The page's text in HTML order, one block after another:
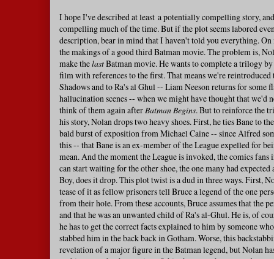
I hope I've described at least a potentially compelling story,
compelling much of the time. But if the plot seems labored
description, bear in mind that I haven't told you everything. On
the makings of a good third Batman movie. The problem is,
make thelastBatman movie. He wants to complete a trilogy
film with references to the first. That means we're reintroduced
Shadows and to Ra's al Ghul -- Liam Neeson returns for some
hallucination scenes -- when we might have thought that we'd
think of them again afterBatman Begins. But to reinforce the
his story, Nolan drops two heavy shoes. First, he ties Bane to
bald burst of exposition from Michael Caine -- since Alfred
this -- that Bane is an ex-member of the League expelled for
mean. And the moment the League is invoked, the comics fans
can start waiting for the other shoe, the one many had
Boy, does it drop. This plot twist is a dud in three ways. First,
tease of it as fellow prisoners tell Bruce a legend of the one
from their hole. From these accounts, Bruce assumes that the
and that he was an unwanted child of Ra's al-Ghul. He is, of
he has to get the correct facts explained to him by someone
stabbed him in the back back in Gotham. Worse, this
revelation of a major figure in the Batman legend, but Nolan